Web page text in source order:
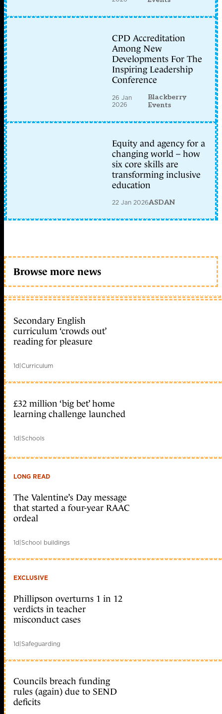
CPD Accreditation
Among New
Developments For The
Inspiring Leadership
Conference
26 Jan
2026
Blackberry
Events
Equity and agency for a
changing world – how
six core skills are
transforming inclusive
education
22 Jan 2026ASDAN
Browse more news
Secondary English
curriculum ‘crowds out’
reading for pleasure
1d|Curriculum
£32 million ‘big bet’ home
learning challenge launched
1d|Schools
LONG READ
The Valentine’s Day message
that started a four-year RAAC
ordeal
1d|School buildings
EXCLUSIVE
Phillipson overturns 1 in 12
verdicts in teacher
misconduct cases
1d|Safeguarding
Councils breach funding
rules (again) due to SEND
deficits